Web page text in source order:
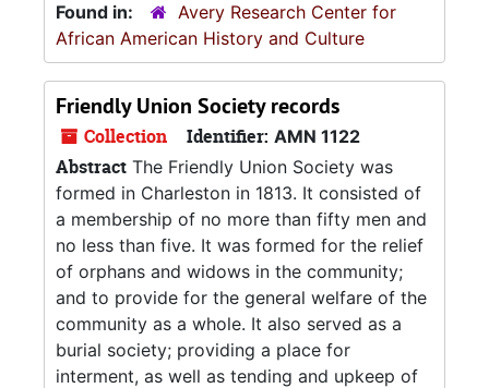
Found in:
Avery Research Center for
African American History and Culture
Friendly Union Society records
Collection Identifier: AMN 1122
Abstract The Friendly Union Society was
formed in Charleston in 1813. It consisted of
a membership of no more than fifty men and
no less than five. It was formed for the relief
of orphans and widows in the community;
and to provide for the general welfare of the
community as a whole. It also served as a
burial society; providing a place for
interment, as well as tending and upkeep of